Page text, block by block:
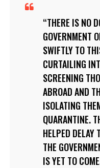
THERE IS NO
GOVERNMENT
SWIFTLY TO
CURTAILING
SCREENING
ABROAD AND
ISOLATING
QUARANTINE.
HELPED DELAY
THE
IS YET TO